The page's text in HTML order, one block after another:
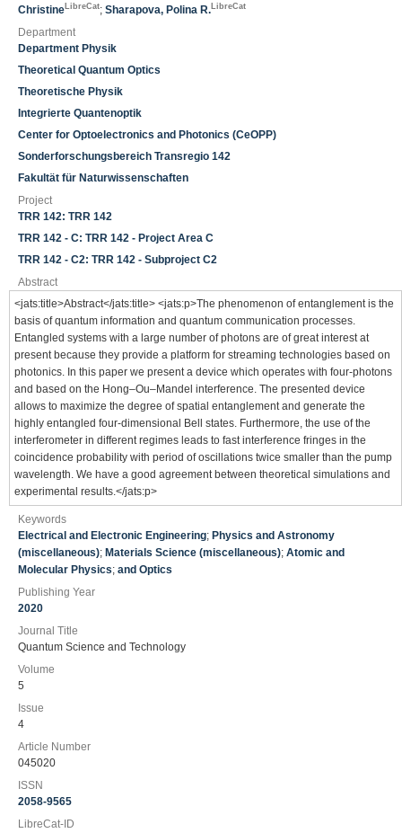
Christine LibreCat; Sharapova, Polina R. LibreCat
Department
Department Physik
Theoretical Quantum Optics
Theoretische Physik
Integrierte Quantenoptik
Center for Optoelectronics and Photonics (CeOPP)
Sonderforschungsbereich Transregio 142
Fakultät für Naturwissenschaften
Project
TRR 142: TRR 142
TRR 142 - C: TRR 142 - Project Area C
TRR 142 - C2: TRR 142 - Subproject C2
Abstract
<jats:title>Abstract</jats:title> <jats:p>The phenomenon of entanglement is the
basis of quantum information and quantum communication processes.
Entangled systems with a large number of photons are of great interest at
present because they provide a platform for streaming technologies based on
photonics. In this paper we present a device which operates with four-photons
and based on the Hong–Ou–Mandel interference. The presented device
allows to maximize the degree of spatial entanglement and generate the
highly entangled four-dimensional Bell states. Furthermore, the use of the
interferometer in different regimes leads to fast interference fringes in the
coincidence probability with period of oscillations twice smaller than the pump
wavelength. We have a good agreement between theoretical simulations and
experimental results.</jats:p>
Keywords
Electrical and Electronic Engineering; Physics and Astronomy
(miscellaneous); Materials Science (miscellaneous); Atomic and
Molecular Physics; and Optics
Publishing Year
2020
Journal Title
Quantum Science and Technology
Volume
5
Issue
4
Article Number
045020
ISSN
2058-9565
LibreCat-ID